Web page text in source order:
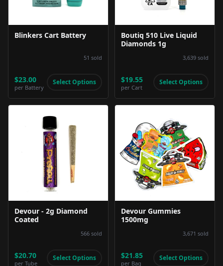
Blinkers Cart Battery
51 sold
$23.00
per Battery
Select Options
Boutiq 510 Live Liquid
Diamonds 1g
3,639 sold
$19.55
per Cart
Select Options
Product Image
Devour - 2g Diamond
Coated
566 sold
$20.70
per Tube
Select Options
Product Image
Devour Gummies
1500mg
3,671 sold
$21.85
per Bag
Select Options